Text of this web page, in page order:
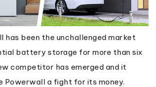
has been the unchallenged market
battery storage for more than six
competitor has emerged and it
Powerwall a fight for its money.